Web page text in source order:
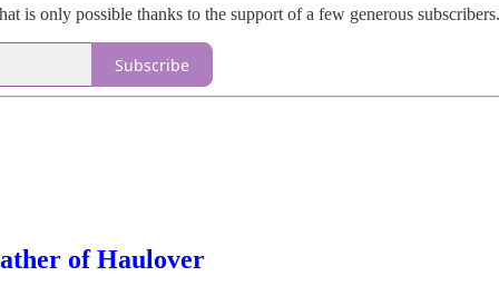
is only possible thanks to the support of a few generous
Subscribe
of Haulover